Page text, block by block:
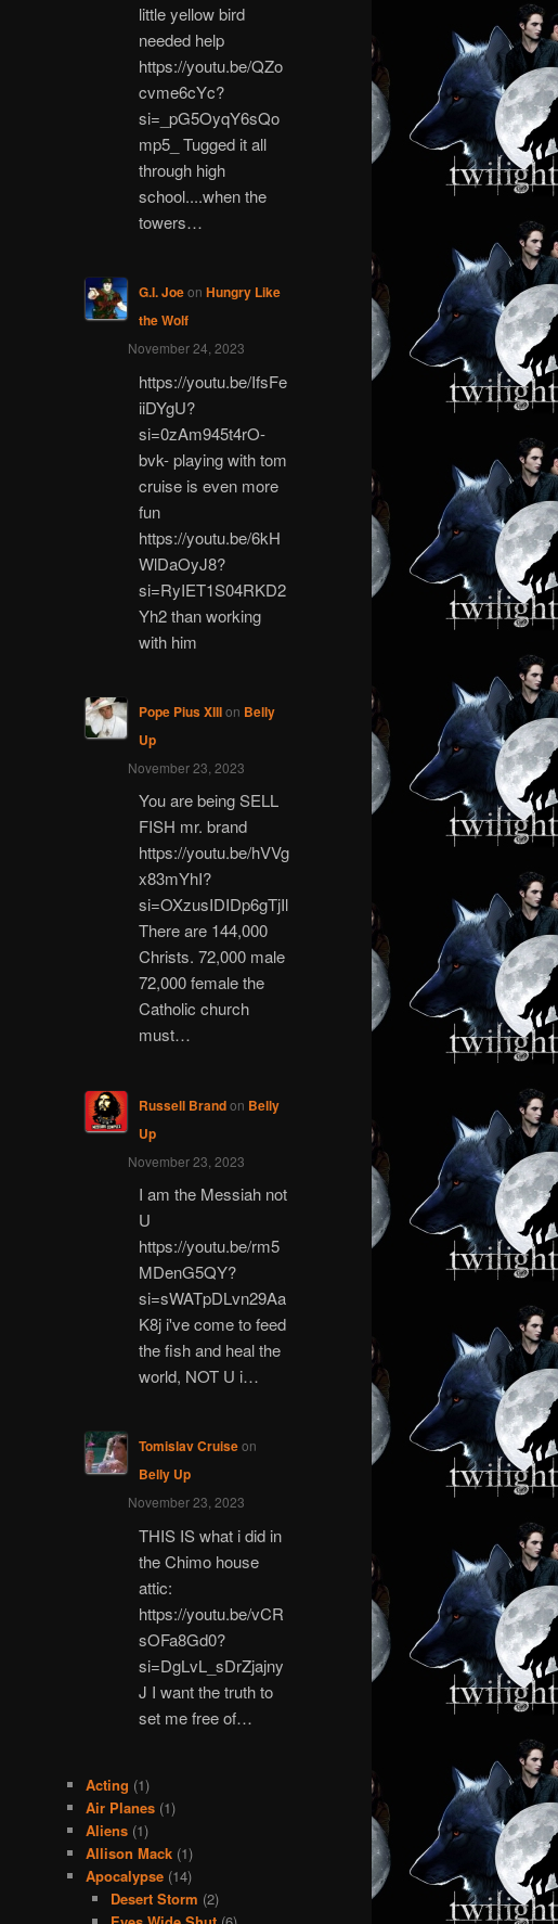
little yellow bird
needed help
https://youtu.be/QZo
cvme6cYc?
si=_pG5OyqY6sQo
mp5_ Tugged it all
through high
school....when the
towers…
G.I. Joeon Hungry Like
the Wolf
November 24, 2023
https://youtu.be/IfsFe
iiDYgU?
si=0zAm945t4rO-
bvk- playing with tom
cruise is even more
fun
https://youtu.be/6kH
WlDaOyJ8?
si=RyIET1S04RKD2
Yh2 than working
with him
Pope Pius XIIIon Belly
Up
November 23, 2023
You are being SELL
FISH mr. brand
https://youtu.be/hVVg
x83mYhI?
si=OXzusIDIDp6gTjIl
There are 144,000
Christs. 72,000 male
72,000 female the
Catholic church
must…
Russell Brandon Belly
Up
November 23, 2023
I am the Messiah not
U
https://youtu.be/rm5
MDenG5QY?
si=sWATpDLvn29Aa
K8j i've come to feed
the fish and heal the
world, NOT U i…
Tomislav Cruiseon
Belly Up
November 23, 2023
THIS IS what i did in
the Chimo house
attic:
https://youtu.be/vCR
sOFa8Gd0?
si=DgLvL_sDrZjajny
J I want the truth to
set me free of…
Acting (1)
Air Planes (1)
Aliens (1)
Allison Mack (1)
Apocalypse (14)
Desert Storm (2)